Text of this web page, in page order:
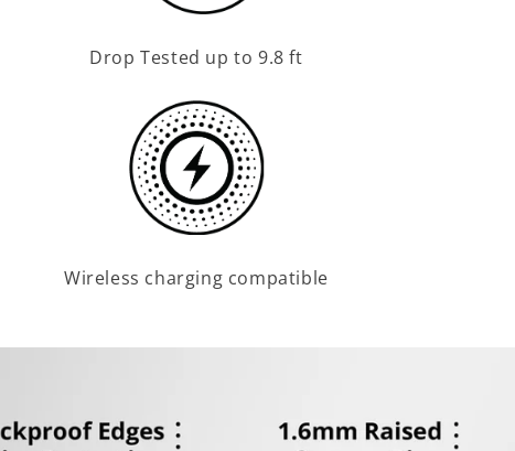
Drop Tested up to 9.8 ft
Wireless charging compatible